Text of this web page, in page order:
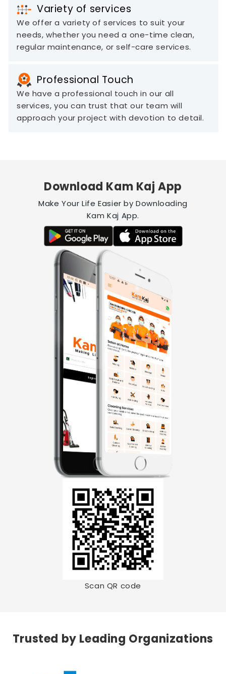
Variety of services
We offer a variety of services to suit your
needs, whether you need a one-time clean,
regular maintenance, or self-care services.
Professional Touch
We have a professional touch in our all
services, you can trust that our team will
approach your project with devotion to detail.
Download Kam Kaj App
Make Your Life Easier by Downloading
Kam Kaj App.
Scan QR code
Trusted by Leading Organizations